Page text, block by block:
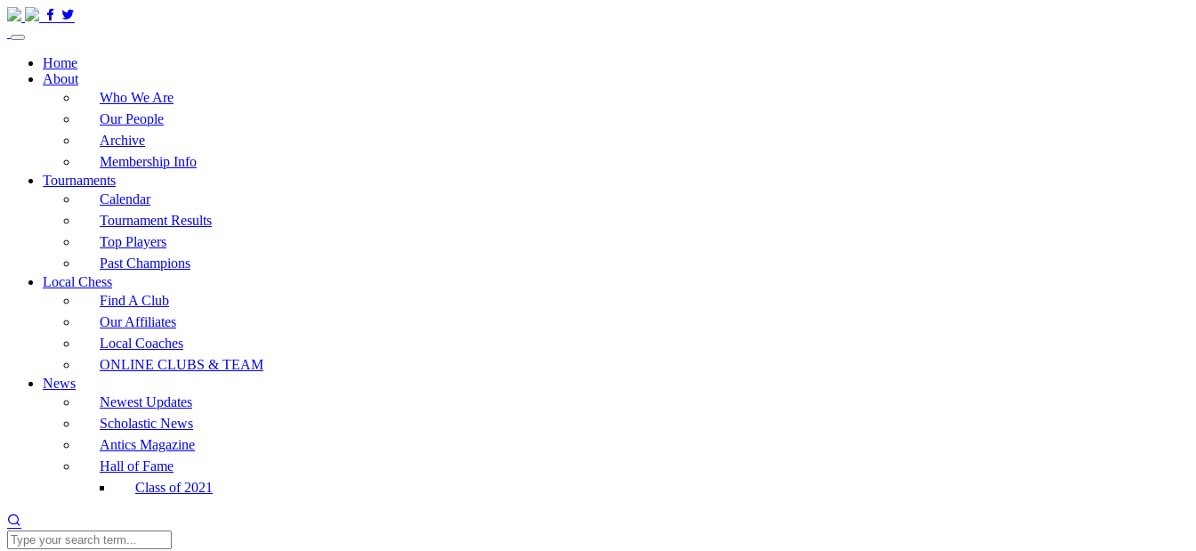
Home
About
Who We Are
Our People
Archive
Membership Info
Tournaments
Calendar
Tournament Results
Top Players
Past Champions
Local Chess
Find A Club
Our Affiliates
Local Coaches
ONLINE CLUBS & TEAM
News
Newest Updates
Scholastic News
Antics Magazine
Hall of Fame
Class of 2021